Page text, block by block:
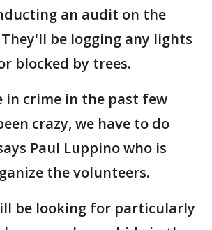
an audit on the
be logging any lights
blocked by trees.
in crime in the past few
crazy, we have to do
Paul Luppino who is
the volunteers.
be looking for particularly